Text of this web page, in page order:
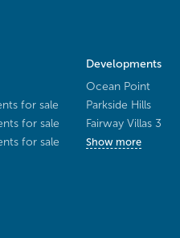
for sale
for sale
for sale
Developments
Ocean Point
Parkside Hills
Fairway Villas 3
Show more